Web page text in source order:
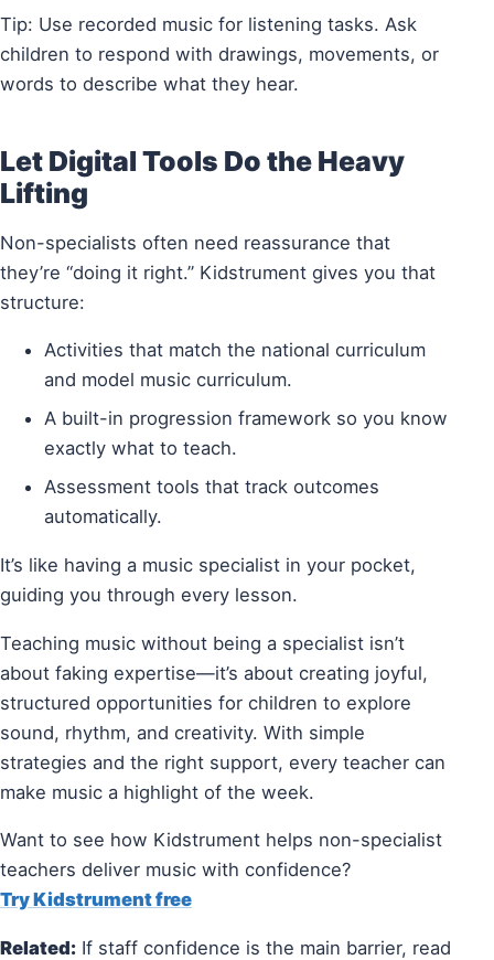
Tip: Use recorded music for listening tasks. Ask
children to respond with drawings, movements, or
words to describe what they hear.
Let Digital Tools Do the Heavy
Lifting
Non-specialists often need reassurance that
they’re “doing it right.” Kidstrument gives you that
structure:
Activities that match the national curriculum
and model music curriculum.
A built-in progression framework so you know
exactly what to teach.
Assessment tools that track outcomes
automatically.
It’s like having a music specialist in your pocket,
guiding you through every lesson.
Teaching music without being a specialist isn’t
about faking expertise—it’s about creating joyful,
structured opportunities for children to explore
sound, rhythm, and creativity. With simple
strategies and the right support, every teacher can
make music a highlight of the week.
Want to see how Kidstrument helps non-specialist
teachers deliver music with confidence?
Try Kidstrument free
Related: If staff confidence is the main barrier, read